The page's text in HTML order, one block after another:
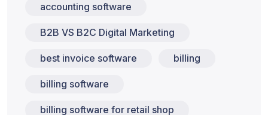
accounting software
B2B VS B2C Digital Marketing
best invoice software billing
billing software
billing software for retail shop